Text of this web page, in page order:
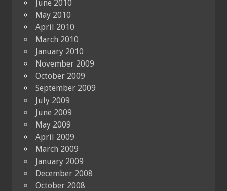
June 2010
May 2010
April 2010
March 2010
January 2010
November 2009
October 2009
September 2009
July 2009
June 2009
May 2009
April 2009
March 2009
January 2009
December 2008
October 2008